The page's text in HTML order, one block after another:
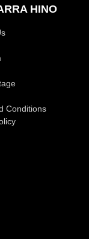
HINO
Conditions